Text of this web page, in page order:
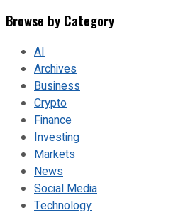
Browse by Category
AI
Archives
Business
Crypto
Finance
Investing
Markets
News
Social Media
Technology